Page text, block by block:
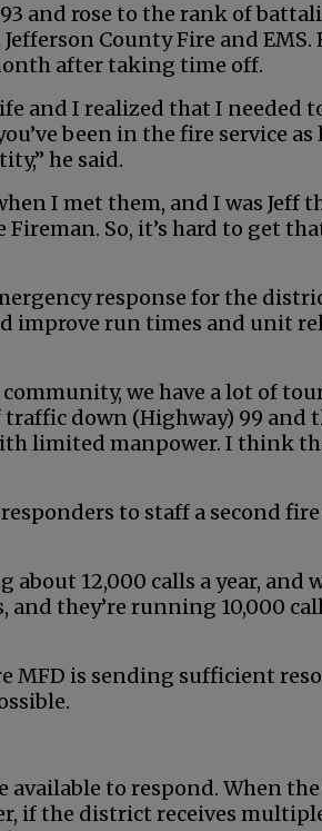
and rose to the rank of
County Fire and EMS.
after taking time off.
and I realized that I needed
been in the fire service as
he said.
I met them, and I was Jeff
So, it’s hard to get
response for the
improve run times and unit
community, we have a lot of
down (Highway) 99 and
limited manpower. I think
to staff a second
12,000 calls a year, and
they’re running 10,000
is sending sufficient
to respond. When
if the district receives